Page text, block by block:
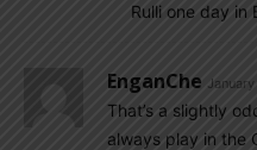
Rulli one day in
EnganChe
That’s a slightly
always play in the